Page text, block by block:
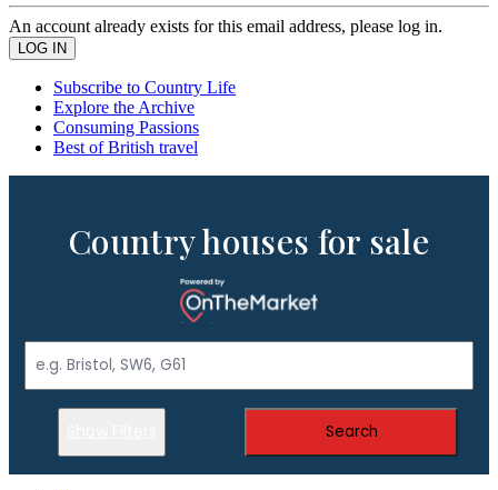
An account already exists for this email address, please log in.
Subscribe to Country Life
Explore the Archive
Consuming Passions
Best of British travel
Country houses for sale
Search